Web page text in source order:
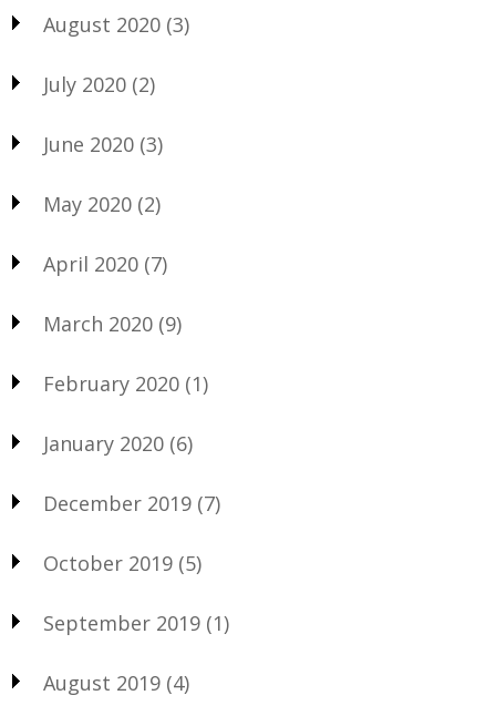
August 2020 (3)
July 2020 (2)
June 2020 (3)
May 2020 (2)
April 2020 (7)
March 2020 (9)
February 2020 (1)
January 2020 (6)
December 2019 (7)
October 2019 (5)
September 2019 (1)
August 2019 (4)